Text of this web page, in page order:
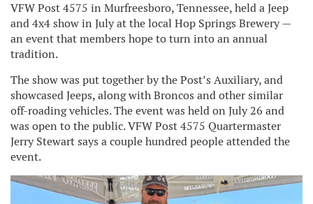
VFW Post 4575 in Murfreesboro, Tennessee, held a Jeep
and 4x4 show in July at the local Hop Springs Brewery —
an event that members hope to turn into an annual
tradition.
The show was put together by the Post’s Auxiliary, and
showcased Jeeps, along with Broncos and other similar
off-roading vehicles. The event was held on July 26 and
was open to the public. VFW Post 4575 Quartermaster
Jerry Stewart says a couple hundred people attended the
event.